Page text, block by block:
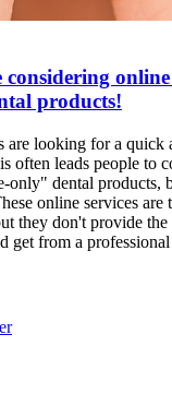
products!
are looking for a quick
often leads people to
only" dental products,
online services are
they don't provide
get from a professional